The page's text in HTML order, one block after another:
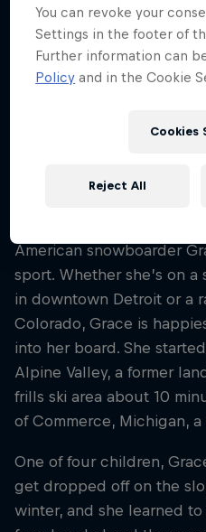
25
Nationality
United States
American snowboarder
sport. Whether she’s on
in downtown Detroit or a
Colorado, Grace is
into her board. She
Alpine Valley, a former
frills ski area about 10
of Commerce, Michigan,
One of four children,
get dropped off on the
winter, and she learned
You can revoke your
Settings in the footer of
Further information can
Policy and in the Cookie
Cookies
Reject All